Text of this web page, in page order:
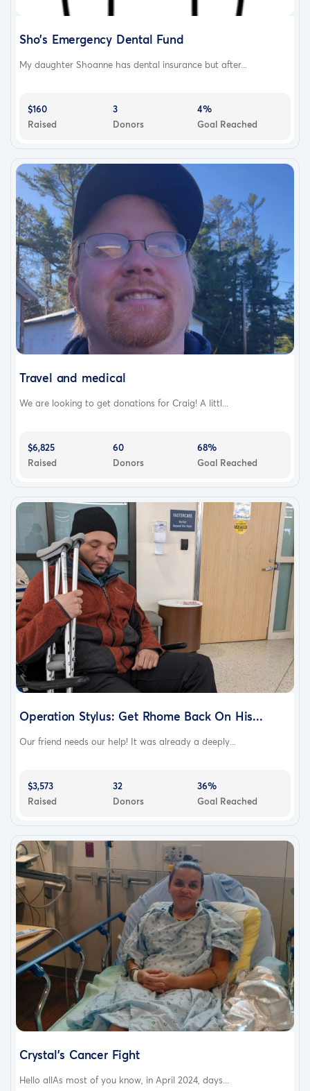
Sho's Emergency Dental Fund
My daughter Shoanne has dental insurance but after...
$160
Raised
3
Donors
4%
Goal Reached
Travel and medical
We are looking to get donations for Craig! A littl...
$6,825
Raised
60
Donors
68%
Goal Reached
Operation Stylus: Get Rhome Back On His...
Our friend needs our help! It was already a deeply...
$3,573
Raised
32
Donors
36%
Goal Reached
Crystal's Cancer Fight
Hello allAs most of you know, in April 2024, days...